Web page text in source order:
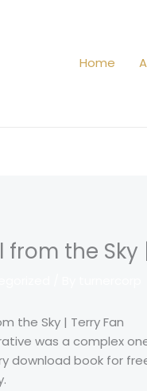
Home
from the Sky
the Sky | Terry Fan
was a complex
download book for